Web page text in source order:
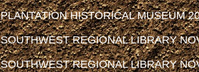
PLANTATION HISTORICAL MUSEUM
SOUTHWEST REGIONAL LIBRARY
SOUTHWEST REGIONAL LIBRARY